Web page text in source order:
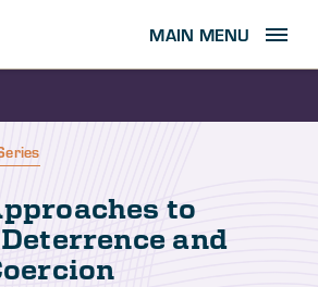
MAIN MENU
to
and